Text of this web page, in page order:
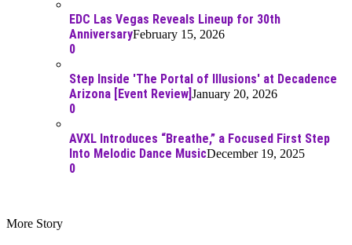
EDC Las Vegas Reveals Lineup for 30th
AnniversaryFebruary 15, 2026
0
Step Inside 'The Portal of Illusions' at Decadence
Arizona [Event Review] January 20, 2026
0
AVXL Introduces “Breathe,” a Focused First Step
Into Melodic Dance MusicDecember 19, 2025
0
More Story